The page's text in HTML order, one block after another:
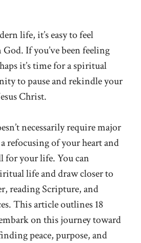
life, it’s easy to feel
If you’ve been feeling
it’s time for a spiritual
to pause and rekindle your
Christ.
necessarily require major
refocusing of your heart and
for your life. You can
life and draw closer to
reading Scripture, and
This article outlines 18
on this journey toward
peace, purpose, and